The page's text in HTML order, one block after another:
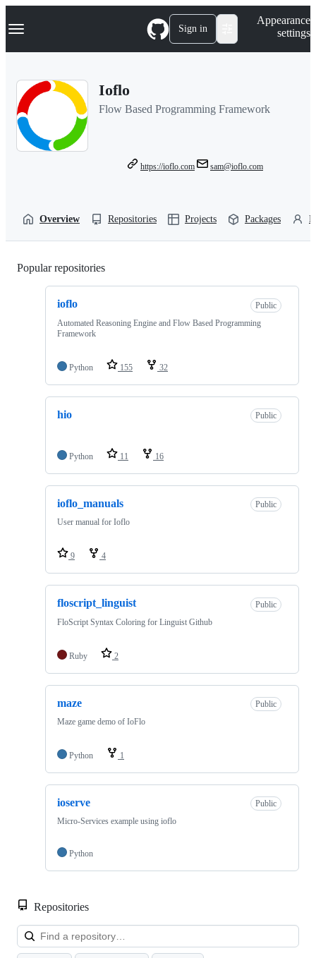
k
p
Navigation Menu Sign in
Appearance
settings
Ioflo
Flow Based Programming Framework
https://ioflo.com sam@ioflo.com
Overview Repositories Projects Packages
Popular repositories
ioflo
Public
Automated Reasoning Engine and Flow Based Programming
Framework
Python 155 32
hio Public
Python 11 16
ioflo_manuals
Public
User manual for Ioflo
9 4
floscript_linguist
Public
FloScript Syntax Coloring for Linguist Github
Ruby 2
maze
Public
Maze game demo of IoFlo
Python 1
ioserve
Public
Micro-Services example using ioflo
Python
Repositories